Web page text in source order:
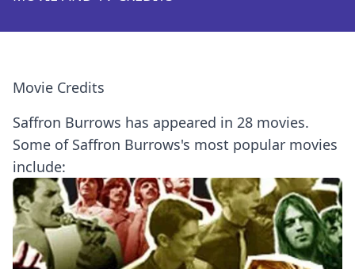
Movie Credits
Saffron Burrows has appeared in 28 movies.
Some of Saffron Burrows's most popular movies
include: